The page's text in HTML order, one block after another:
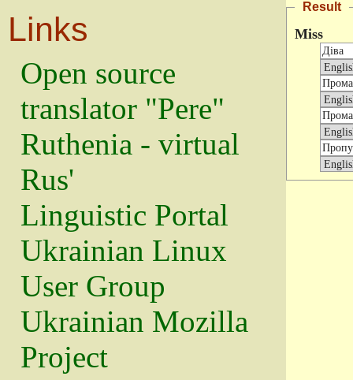
Links
Open source
translator "Pere"
Ruthenia - virtual
Rus'
Linguistic Portal
Ukrainian Linux
User Group
Ukrainian Mozilla
Project
Result
Miss